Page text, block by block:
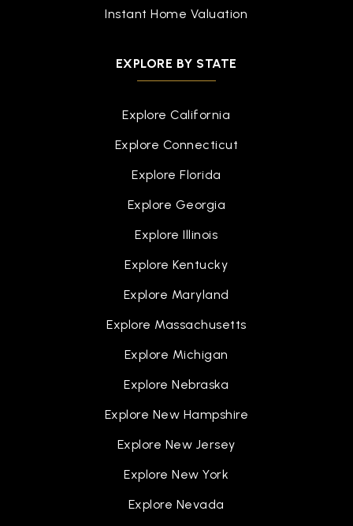
EXPLORE BY STATE
Explore California
Explore Connecticut
Explore Florida
Explore Georgia
Explore Illinois
Explore Kentucky
Explore Maryland
Explore Massachusetts
Explore Michigan
Explore Nebraska
Explore New Hampshire
Explore New Jersey
Explore New York
Explore Nevada
Instant Home Valuation